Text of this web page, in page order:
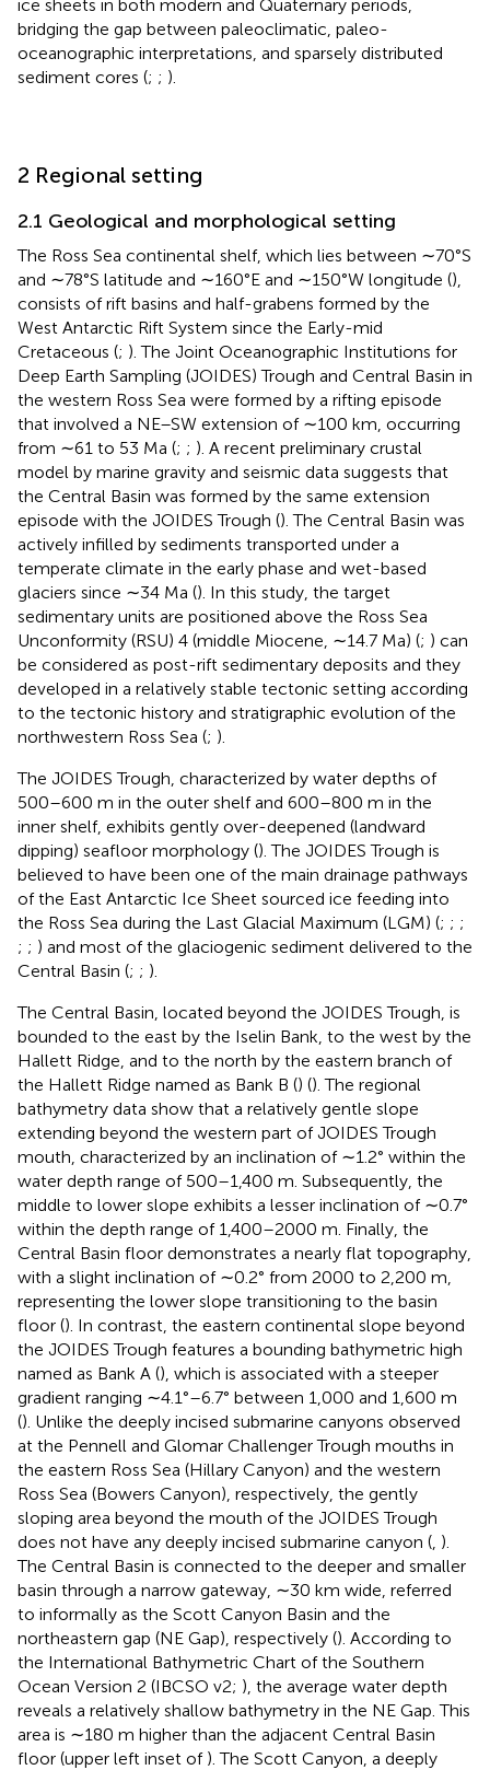
ice sheets in both modern and Quaternary periods,
bridging the gap between paleoclimatic, paleo-
oceanographic interpretations, and sparsely distributed
sediment cores (; ; ).
2 Regional setting
2.1 Geological and morphological setting
The Ross Sea continental shelf, which lies between ∼70°S
and ∼78°S latitude and ∼160°E and ∼150°W longitude (),
consists of rift basins and half-grabens formed by the
West Antarctic Rift System since the Early-mid
Cretaceous (; ). The Joint Oceanographic Institutions for
Deep Earth Sampling (JOIDES) Trough and Central Basin in
the western Ross Sea were formed by a rifting episode
that involved a NE–SW extension of ∼100 km, occurring
from ∼61 to 53 Ma (; ; ). A recent preliminary crustal
model by marine gravity and seismic data suggests that
the Central Basin was formed by the same extension
episode with the JOIDES Trough (). The Central Basin was
actively infilled by sediments transported under a
temperate climate in the early phase and wet-based
glaciers since ∼34 Ma (). In this study, the target
sedimentary units are positioned above the Ross Sea
Unconformity (RSU) 4 (middle Miocene, ∼14.7 Ma) (; ) can
be considered as post-rift sedimentary deposits and they
developed in a relatively stable tectonic setting according
to the tectonic history and stratigraphic evolution of the
northwestern Ross Sea (; ).
The JOIDES Trough, characterized by water depths of
500–600 m in the outer shelf and 600–800 m in the
inner shelf, exhibits gently over-deepened (landward
dipping) seafloor morphology (). The JOIDES Trough is
believed to have been one of the main drainage pathways
of the East Antarctic Ice Sheet sourced ice feeding into
the Ross Sea during the Last Glacial Maximum (LGM) (; ; ;
; ; ) and most of the glaciogenic sediment delivered to the
Central Basin (; ; ).
The Central Basin, located beyond the JOIDES Trough, is
bounded to the east by the Iselin Bank, to the west by the
Hallett Ridge, and to the north by the eastern branch of
the Hallett Ridge named as Bank B () (). The regional
bathymetry data show that a relatively gentle slope
extending beyond the western part of JOIDES Trough
mouth, characterized by an inclination of ∼1.2° within the
water depth range of 500–1,400 m. Subsequently, the
middle to lower slope exhibits a lesser inclination of ∼0.7°
within the depth range of 1,400–2000 m. Finally, the
Central Basin floor demonstrates a nearly flat topography,
with a slight inclination of ∼0.2° from 2000 to 2,200 m,
representing the lower slope transitioning to the basin
floor (). In contrast, the eastern continental slope beyond
the JOIDES Trough features a bounding bathymetric high
named as Bank A (), which is associated with a steeper
gradient ranging ∼4.1°–6.7° between 1,000 and 1,600 m
(). Unlike the deeply incised submarine canyons observed
at the Pennell and Glomar Challenger Trough mouths in
the eastern Ross Sea (Hillary Canyon) and the western
Ross Sea (Bowers Canyon), respectively, the gently
sloping area beyond the mouth of the JOIDES Trough
does not have any deeply incised submarine canyon ( ).
The Central Basin is connected to the deeper and smaller
basin through a narrow gateway, ∼30 km wide, referred
to informally as the Scott Canyon Basin and the
northeastern gap (NE Gap), respectively (). According to
the International Bathymetric Chart of the Southern
Ocean Version 2 (IBCSO v2; ), the average water depth
reveals a relatively shallow bathymetry in the NE Gap. This
area is ∼180 m higher than the adjacent Central Basin
floor (upper left inset of ). The Scott Canyon, a deeply